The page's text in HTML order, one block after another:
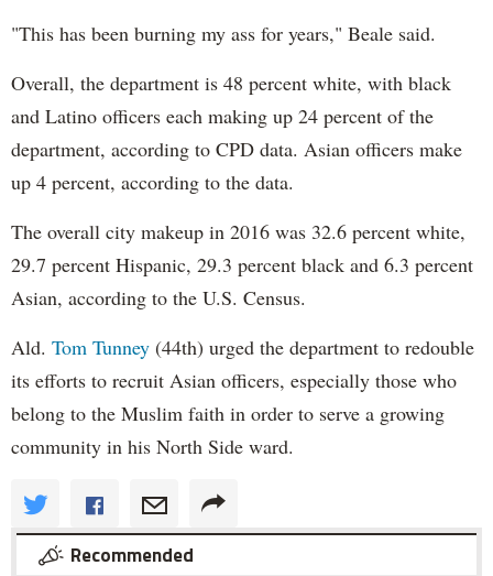
"This has been burning my ass for years," Beale said.
Overall, the department is 48 percent white, with black
and Latino officers each making up 24 percent of the
department, according to CPD data. Asian officers make
up 4 percent, according to the data.
The overall city makeup in 2016 was 32.6 percent white,
29.7 percent Hispanic, 29.3 percent black and 6.3 percent
Asian, according to the U.S. Census.
Ald. Tom Tunney (44th) urged the department to redouble
its efforts to recruit Asian officers, especially those who
belong to the Muslim faith in order to serve a growing
community in his North Side ward.
Recommended